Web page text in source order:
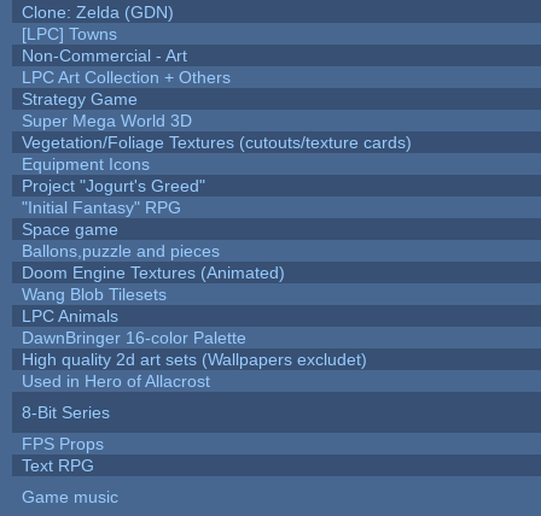
Clone: Zelda (GDN)
[LPC] Towns
Non-Commercial - Art
LPC Art Collection + Others
Strategy Game
Super Mega World 3D
Vegetation/Foliage Textures (cutouts/texture cards)
Equipment Icons
Project "Jogurt's Greed"
"Initial Fantasy" RPG
Space game
Ballons,puzzle and pieces
Doom Engine Textures (Animated)
Wang Blob Tilesets
LPC Animals
DawnBringer 16-color Palette
High quality 2d art sets (Wallpapers excludet)
Used in Hero of Allacrost
8-Bit Series
FPS Props
Text RPG
Game music